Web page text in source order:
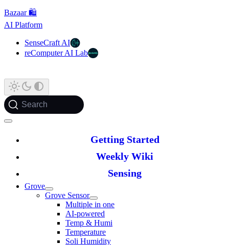
Bazaar 🛍️
AI Platform
SenseCraft AI
reComputer AI Lab
Search
Getting Started
Weekly Wiki
Sensing
Grove
Grove Sensor
Multiple in one
AI-powered
Temp & Humi
Temperature
Soli Humidity